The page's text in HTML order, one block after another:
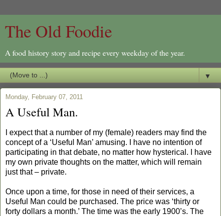
The Old Foodie
A food history story and recipe every weekday of the year.
▼
Monday, February 07, 2011
A Useful Man.
I expect that a number of my (female) readers may find the
concept of a ‘Useful Man’ amusing. I have no intention of
participating in that debate, no matter how hysterical. I have
my own private thoughts on the matter, which will remain
just that – private.
Once upon a time, for those in need of their services, a
Useful Man could be purchased. The price was ‘thirty or
forty dollars a month.’ The time was the early 1900’s. The